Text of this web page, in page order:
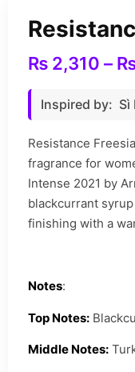
₨ 2,310 –
Inspired by: Sì
Resistance
fragrance for
Intense 2021 by
blackcurrant
finishing with a
Notes:
Top Notes:
Middle Notes: